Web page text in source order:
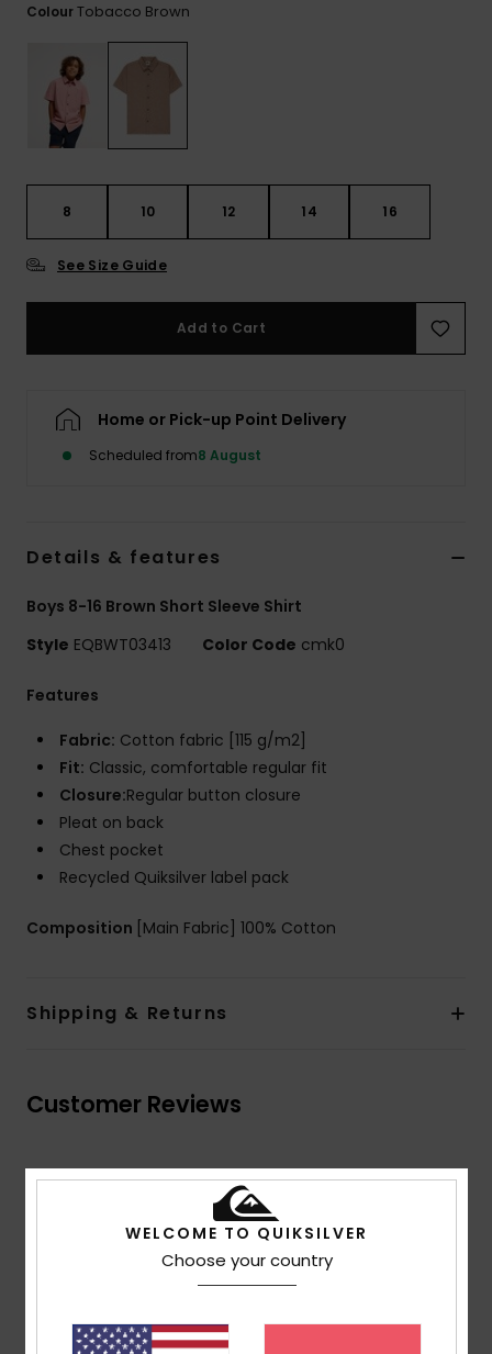
ColourTobacco Brown
8 10 12 14 16
See Size Guide
Add to Cart
Home or Pick-up Point Delivery
Scheduled from8 August
Details & features
Boys 8-16 Brown Short Sleeve Shirt
Style EQBWT03413 Color Code cmk0
Features
Fabric: Cotton fabric [115 g/m2]
Fit: Classic, comfortable regular fit
Closure:Regular button closure
Pleat on back
Chest pocket
Recycled Quiksilver label pack
Composition [Main Fabric] 100% Cotton
Shipping & Returns
Customer Reviews
Average Score
4.5/5
100% of our customers recommend this product
WELCOME TO QUIKSILVER
Choose your country